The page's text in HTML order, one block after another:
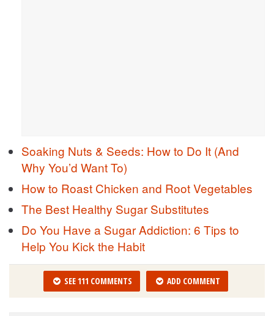
Soaking Nuts & Seeds: How to Do It (And
Why You’d Want To)
How to Roast Chicken and Root Vegetables
The Best Healthy Sugar Substitutes
Do You Have a Sugar Addiction: 6 Tips to
Help You Kick the Habit
SEE 111 COMMENTS ADD COMMENT